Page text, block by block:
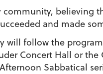
believing
and made
will follow the
Concert Hall or
Sabbatical